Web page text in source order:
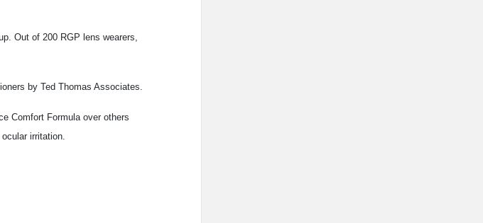
Out of 200 RGP lens wearers,
by Ted Thomas Associates.
Comfort Formula over others
irritation.